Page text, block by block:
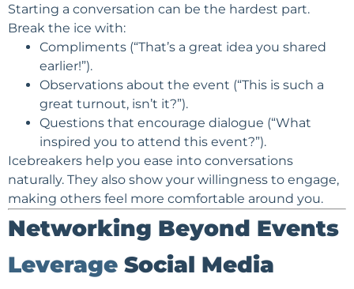
Starting a conversation can be the hardest part.
Break the ice with:
Compliments (“That’s a great idea you shared
earlier!”).
Observations about the event (“This is such a
great turnout, isn’t it?”).
Questions that encourage dialogue (“What
inspired you to attend this event?”).
Icebreakers help you ease into conversations
naturally. They also show your willingness to engage,
making others feel more comfortable around you.
Networking Beyond Events
Leverage Social Media